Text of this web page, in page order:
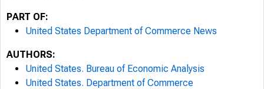
PART OF:
United States Department of Commerce News
AUTHORS:
United States. Bureau of Economic Analysis
United States. Department of Commerce